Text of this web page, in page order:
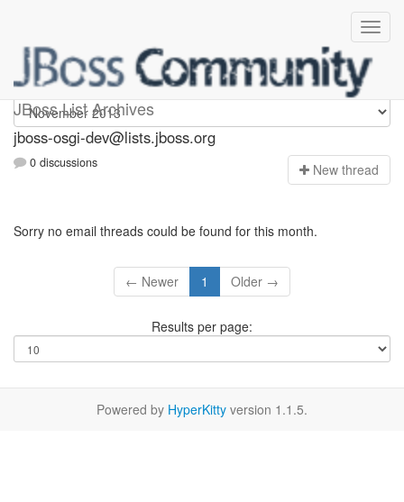
JBoss List Archives
jboss-osgi-dev
jboss-osgi-dev@lists.jboss.org
0 discussions New thread
Sorry no email threads could be found for this month.
← Newer 1 Older →
Results per page:
Powered by HyperKitty version 1.1.5.